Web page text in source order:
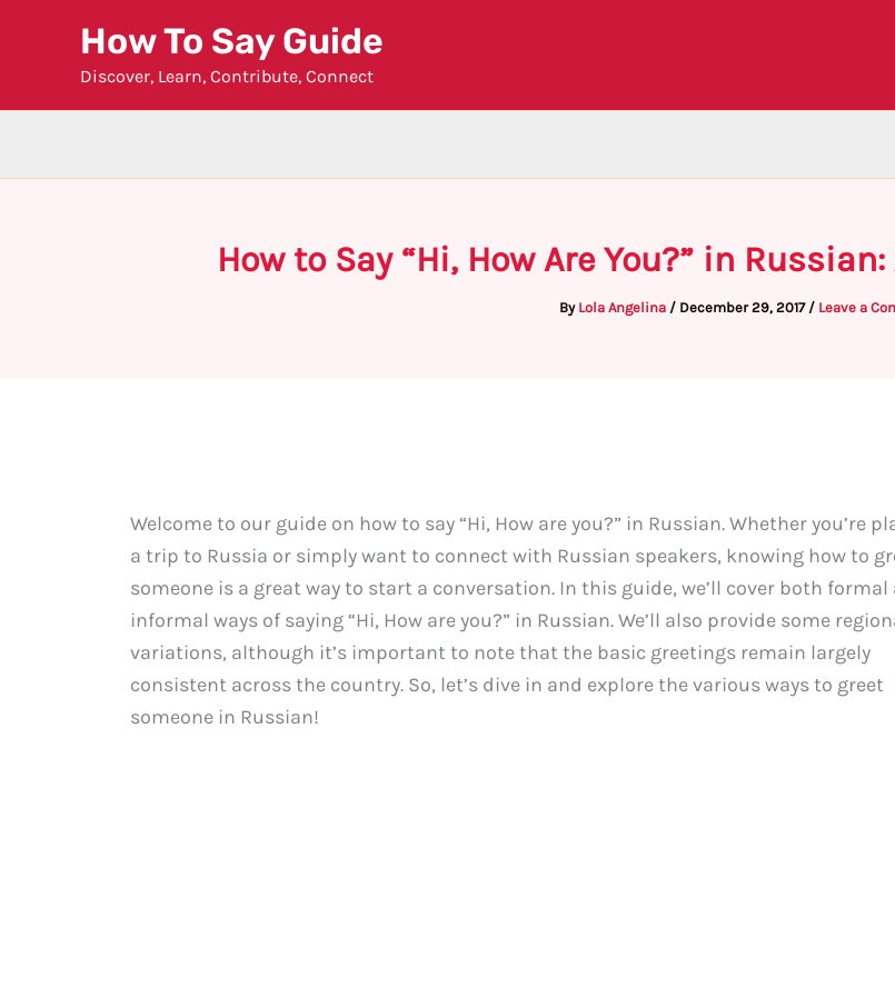
How To Say Guide
Discover, Learn, Contribute, Connect
How to Say “Hi, How Are You?” in
By Lola Angelina / December 29, 2017 / Leave a
Welcome to our guide on how to say “Hi, How are you?” in Russian. Whether you’re
a trip to Russia or simply want to connect with Russian speakers, knowing how to
someone is a great way to start a conversation. In this guide, we’ll cover both formal
informal ways of saying “Hi, How are you?” in Russian. We’ll also provide some
variations, although it’s important to note that the basic greetings remain largely
consistent across the country. So, let’s dive in and explore the various ways to greet
someone in Russian!